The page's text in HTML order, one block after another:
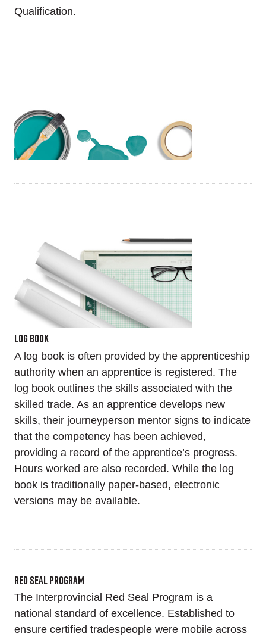
Qualification.
Log Book
A log book is often provided by the apprenticeship
authority when an apprentice is registered. The
log book outlines the skills associated with the
skilled trade. As an apprentice develops new
skills, their journeyperson mentor signs to indicate
that the competency has been achieved,
providing a record of the apprentice’s progress.
Hours worked are also recorded. While the log
book is traditionally paper-based, electronic
versions may be available.
Red Seal Program
The Interprovincial Red Seal Program is a
national standard of excellence. Established to
ensure certified tradespeople were mobile across